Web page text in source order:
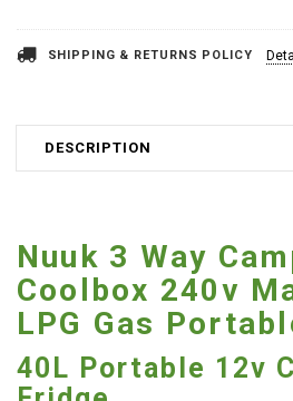
SHIPPING & RETURNS POLICY
DESCRIPTION
Nuuk 3 Way
Coolbox 240v
LPG Gas
40L Portable 12v